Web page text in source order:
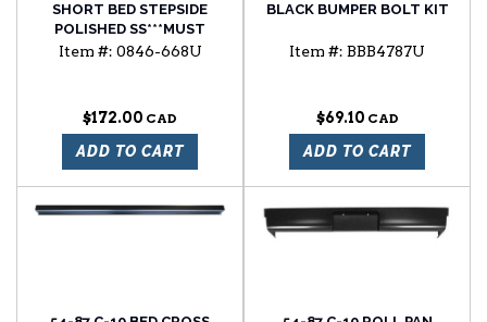
SHORT BED STEPSIDE
POLISHED SS***MUST
ENTER QUANTITY 2 FOR A
Item #: 0846-668U
$172.00
ADD TO CART
BLACK BUMPER BOLT KIT
Item #: BBB4787U
$69.10
ADD TO CART